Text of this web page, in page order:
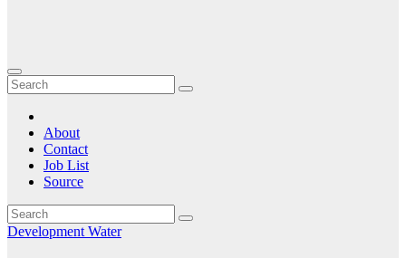
About
Contact
Job List
Source
Development Water